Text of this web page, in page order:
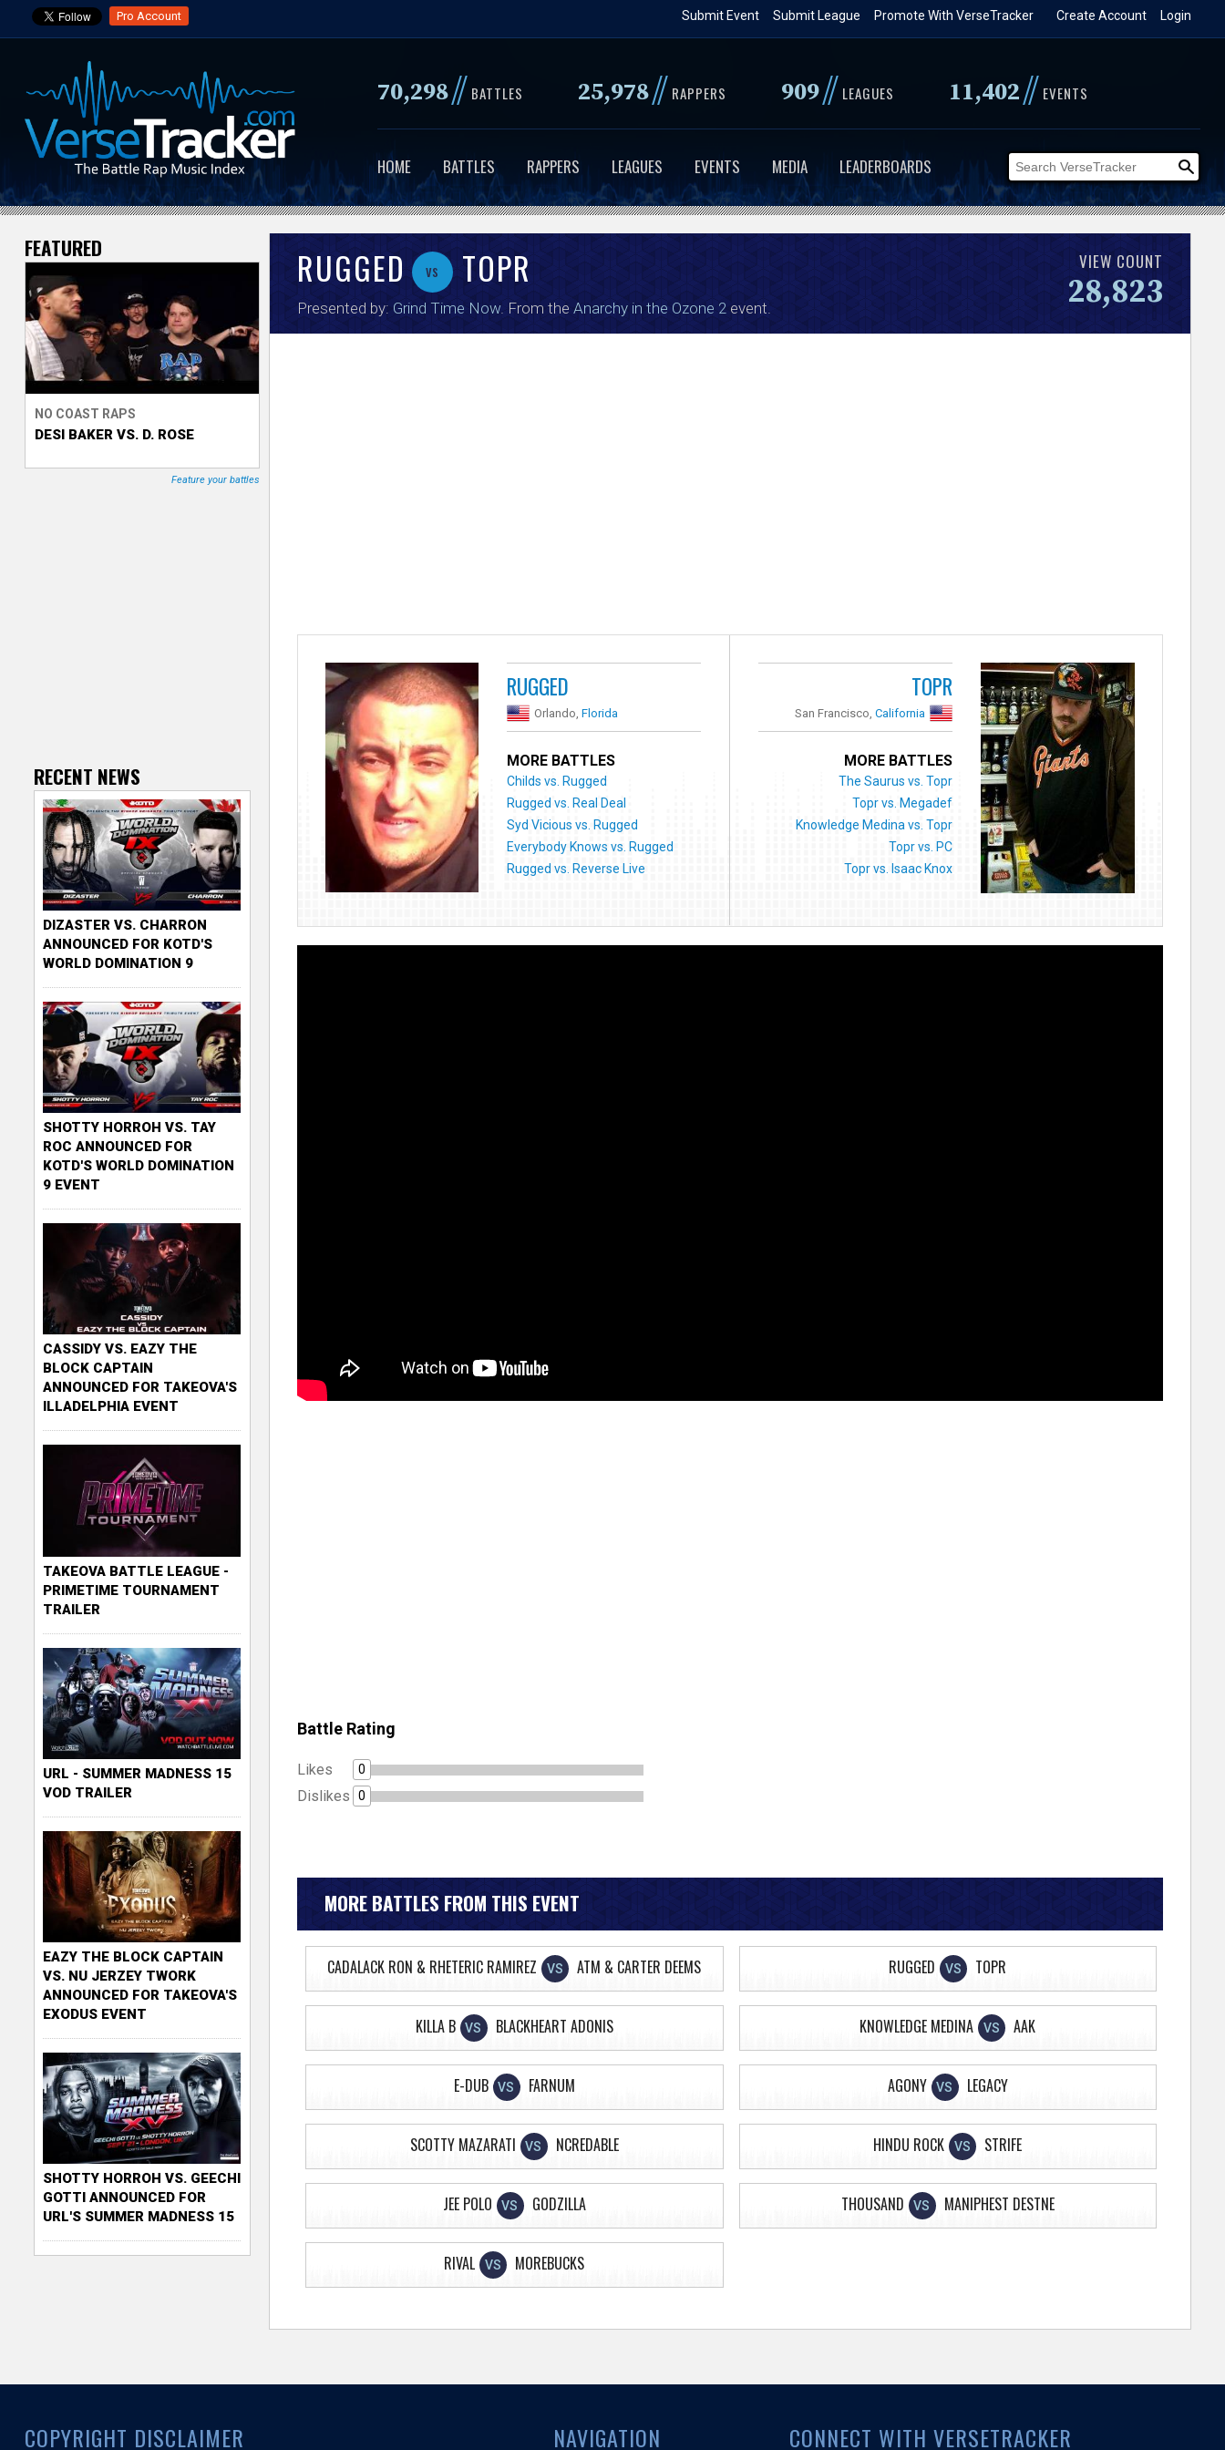
to
content
Pro Account Login
Create Account
Promote With VerseTracker
Submit League
Submit Event
70,298// BATTLES 25,978// RAPPERS 909// LEAGUES 11,402// EVENTS
HOME BATTLES RAPPERS LEAGUES EVENTS MEDIA LEADERBOARDS
V
e
r
s
e
T
RUGGED vs TOPR
Presented by: Grind Time Now. From the Anarchy in the Ozone 2 event.
VIEW COUNT
28,823
RUGGED
Orlando,Florida
MORE BATTLES
Childs vs. Rugged
Rugged vs. Real Deal
Syd Vicious vs. Rugged
Everybody Knows vs. Rugged
Rugged vs. Reverse Live
TOPR
San Francisco,California
MORE BATTLES
The Saurus vs. Topr
Topr vs. Megadef
Knowledge Medina vs. Topr
Topr vs. PC
Topr vs. Isaac Knox
Battle Rating
Likes 0
Dislikes 0
MORE BATTLES FROM THIS EVENT
CADALACK RON & RHETERIC RAMIREZ VS ATM & CARTER DEEMS RUGGED VS TOPR
KILLA B VS BLACKHEART ADONIS KNOWLEDGE MEDINA VS AAK
E-DUB VS FARNUM AGONY VS LEGACY
SCOTTY MAZARATI VS NCREDABLE HINDU ROCK VS STRIFE
JEE POLO VS GODZILLA THOUSAND VS MANIPHEST DESTNE
RIVAL VS MOREBUCKS
FEATURED
NO COAST RAPS
DESI BAKER VS. D. ROSE
Feature your battles
RECENT NEWS
DIZASTER VS. CHARRON
ANNOUNCED FOR KOTD'S
WORLD DOMINATION 9
SHOTTY HORROH VS. TAY
ROC ANNOUNCED FOR
KOTD'S WORLD DOMINATION
9 EVENT
CASSIDY VS. EAZY THE
BLOCK CAPTAIN
ANNOUNCED FOR TAKEOVA'S
ILLADELPHIA EVENT
TAKEOVA BATTLE LEAGUE -
PRIMETIME TOURNAMENT
TRAILER
URL - SUMMER MADNESS 15
VOD TRAILER
EAZY THE BLOCK CAPTAIN
VS. NU JERZEY TWORK
ANNOUNCED FOR TAKEOVA'S
EXODUS EVENT
SHOTTY HORROH VS. GEECHI
GOTTI ANNOUNCED FOR
URL'S SUMMER MADNESS 15
COPYRIGHT DISCLAIMER NAVIGATION CONNECT WITH VERSETRACKER